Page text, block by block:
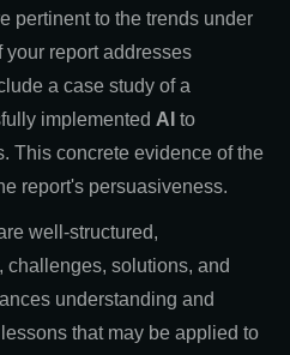
pertinent to the trends under
report addresses
a case study of a
implemented AI to
This concrete evidence of the
report's persuasiveness.
well-structured,
challenges, solutions, and
understanding and
that may be applied to